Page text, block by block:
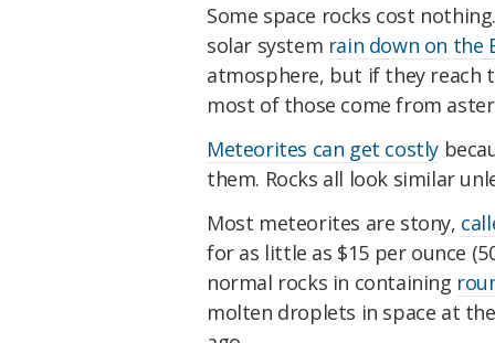
Some space rocks cost
solar system rain down on the
atmosphere, but if they reach
most of those come from
Meteorites can get costly
them. Rocks all look similar
Most meteorites are stony,
for as little as $15 per ounce
normal rocks in containing
molten droplets in space at